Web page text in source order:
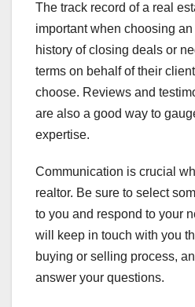
The track record of a real
important when choosing
history of closing deals or
terms on behalf of their
choose. Reviews and
are also a good way to
expertise.
Communication is crucial
realtor. Be sure to select
to you and respond to your
will keep in touch with you
buying or selling process,
answer your questions.